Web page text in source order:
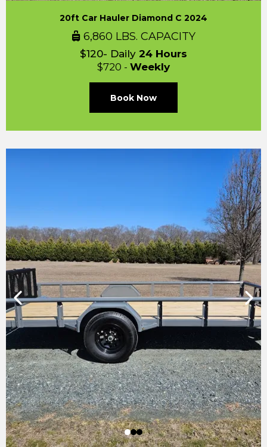
20ft Car Hauler Diamond C 2024
6,860 LBS. CAPACITY
$120- Daily 24 Hours
$720 - Weekly
Book Now